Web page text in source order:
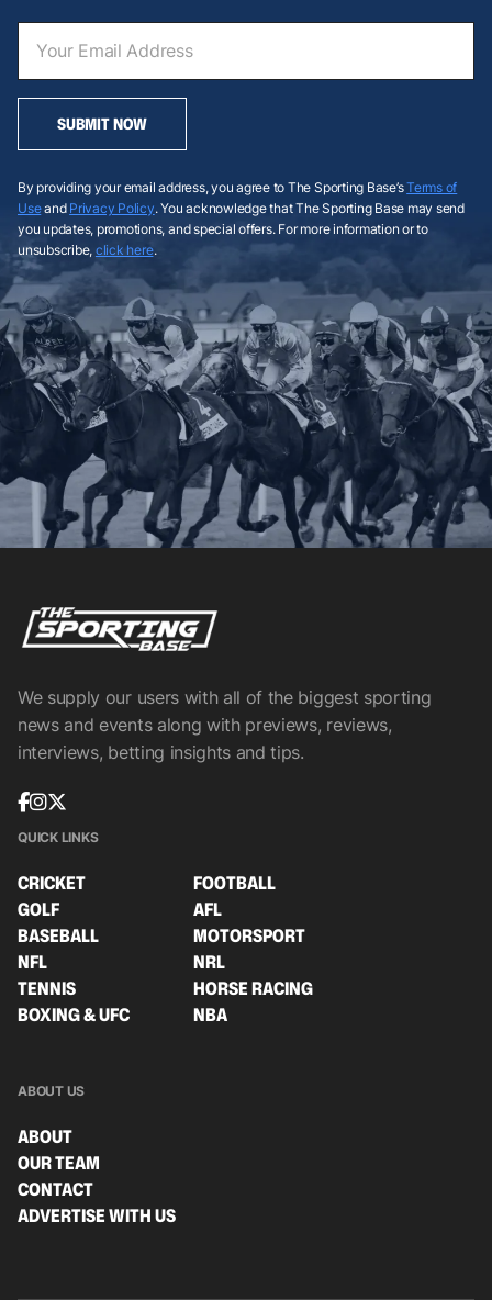
SUBMIT NOW
By providing your email address, you agree to The Sporting Base’sTerms of
Useand Privacy Policy. You acknowledge that The Sporting Base may send
you updates, promotions, and special offers. For more information or to
unsubscribe, click here.
We supply our users with all of the biggest sporting
news and events along with previews, reviews,
interviews, betting insights and tips.
QUICK LINKS
CRICKET
FOOTBALL
GOLF
AFL
BASEBALL
MOTORSPORT
NFL
NRL
TENNIS
HORSE RACING
BOXING & UFC
NBA
ABOUT US
ABOUT
OUR TEAM
CONTACT
ADVERTISE WITH US